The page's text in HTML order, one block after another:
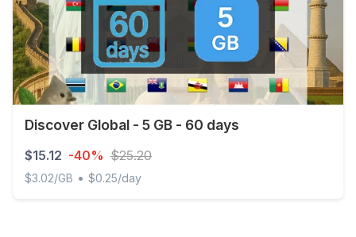
Discover Global - 5 GB - 60 days
$15.12 -40% $25.20
$3.02/GB • $0.25/day